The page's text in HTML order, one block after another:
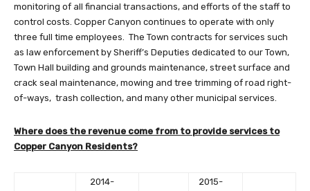
monitoring of all financial transactions, and efforts of the staff to
control costs. Copper Canyon continues to operate with only
three full time employees. The Town contracts for services such
as law enforcement by Sheriff’s Deputies dedicated to our Town,
Town Hall building and grounds maintenance, street surface and
crack seal maintenance, mowing and tree trimming of road right-
of-ways, trash collection, and many other municipal services.
Where does the revenue come from to provide services to
Copper Canyon Residents?
2014-
2015-